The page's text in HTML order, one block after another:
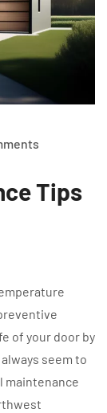
Tips
of your door by
seem to
maintenance